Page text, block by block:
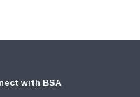
with BSA